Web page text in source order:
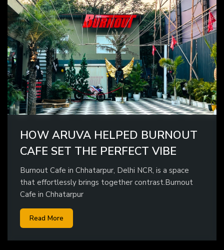
HOW ARUVA HELPED BURNOUT
CAFE SET THE PERFECT VIBE
Burnout Cafe in Chhatarpur, Delhi NCR, is a space
that effortlessly brings together contrast.Burnout
Cafe in Chhatarpur
Read More